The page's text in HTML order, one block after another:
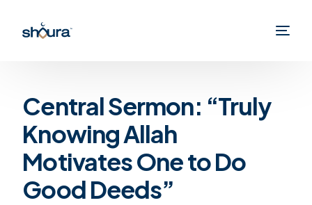
Central Sermon: “Truly
Knowing Allah
Motivates One to Do
Good Deeds”